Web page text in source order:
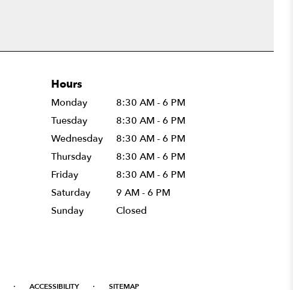
Hours
Monday
8:30 AM - 6 PM
Tuesday
8:30 AM - 6 PM
Wednesday
8:30 AM - 6 PM
Thursday
8:30 AM - 6 PM
Friday
8:30 AM - 6 PM
Saturday
9 AM - 6 PM
Sunday
Closed
· ACCESSIBILITY · SITEMAP